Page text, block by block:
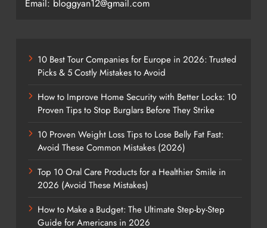
Email: bloggyan12@gmail.com
10 Best Tour Companies for Europe in 2026: Trusted
Picks & 5 Costly Mistakes to Avoid
How to Improve Home Security with Better Locks: 10
Proven Tips to Stop Burglars Before They Strike
10 Proven Weight Loss Tips to Lose Belly Fat Fast:
Avoid These Common Mistakes (2026)
Top 10 Oral Care Products for a Healthier Smile in
2026 (Avoid These Mistakes)
How to Make a Budget: The Ultimate Step-by-Step
Guide for Americans in 2026